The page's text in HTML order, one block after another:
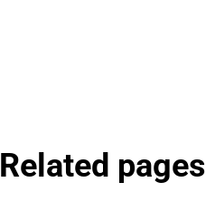
Related pages